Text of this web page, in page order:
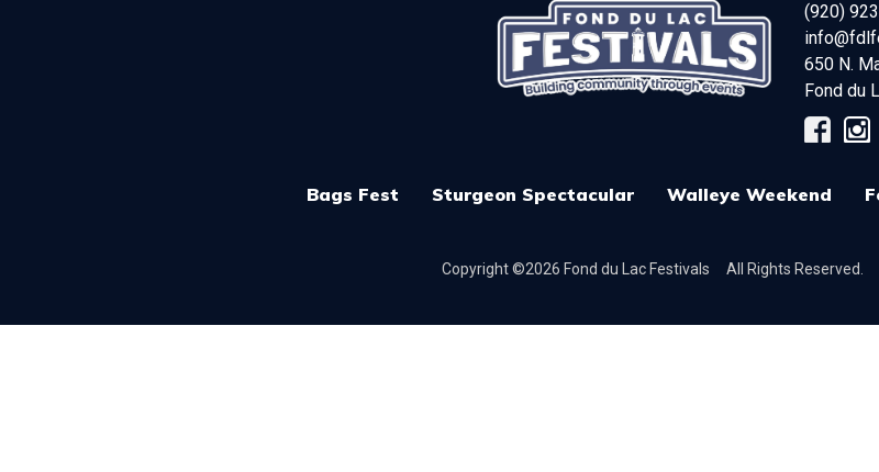
(920)
650 N.
Fond du
Bags Fest Sturgeon Spectacular Walleye Weekend
Copyright ©2026 Fond du Lac Festivals All Rights Reserved.